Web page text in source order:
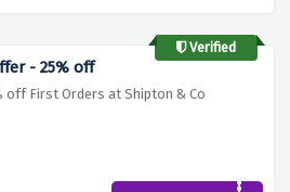
Verified
- 25% off
off First Orders at Shipton & Co